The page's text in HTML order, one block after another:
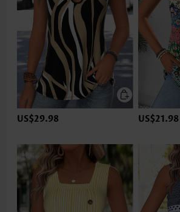
US$29.98 US$21.98